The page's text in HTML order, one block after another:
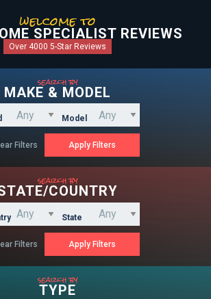
welcome to
SPECIALIST REVIEWS
Over 4000 5-Star Reviews
search by
MAKE & MODEL
Model
Filters
search by
COUNTRY
State
Filters
search by
TYPE